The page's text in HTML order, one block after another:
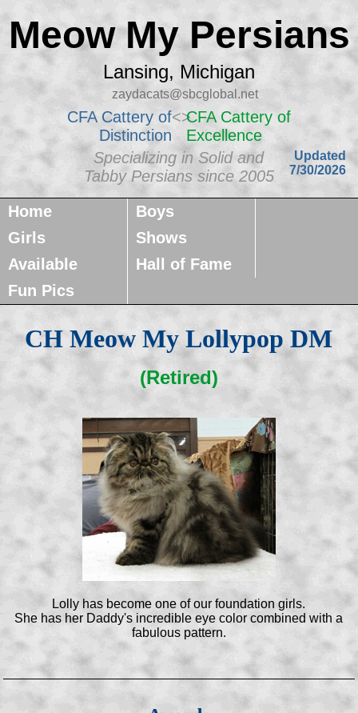
Meow My Persians
Lansing, Michigan
zaydacats@sbcglobal.net
CFA Cattery of
Distinction
<>CFA Cattery of
Excellence
Specializing in Solid and
Tabby Persians since 2005
Updated
7/30/2026
Home
Boys
Girls
Shows
Available
Hall of Fame
Fun Pics
CH Meow My Lollypop DM
(Retired)
Lolly has become one of our foundation girls.
She has her Daddy's incredible eye color combined with a
fabulous pattern.